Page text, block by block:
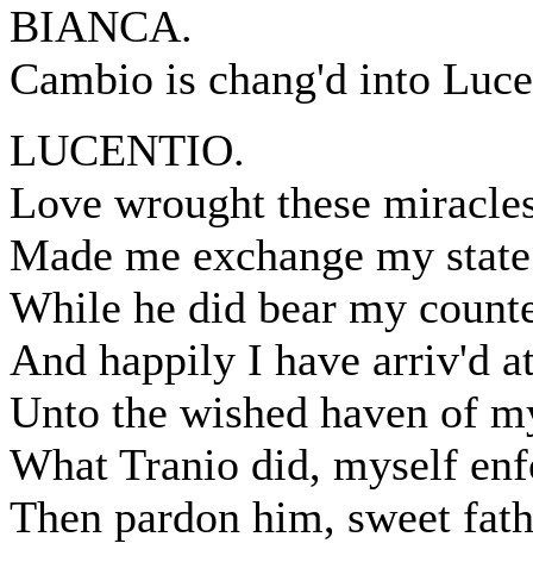
BIANCA.
Cambio is chang'd into
LUCENTIO.
Love wrought these
Made me exchange my
While he did bear my
And happily I have arriv'd
Unto the wished haven of
What Tranio did, myself
Then pardon him, sweet